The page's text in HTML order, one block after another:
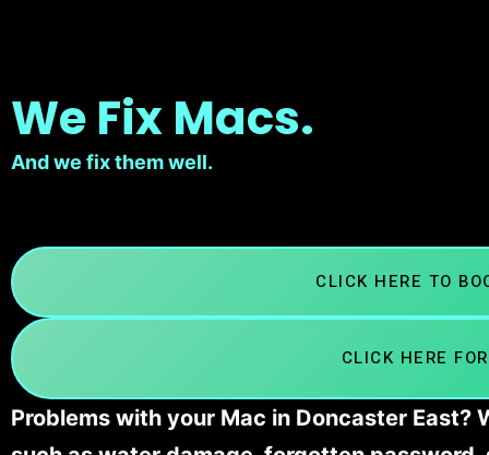
We Fix Macs.
And we fix them well.
CLICK HERE TO
CLICK HERE
Problems with your Mac in Doncaster East?